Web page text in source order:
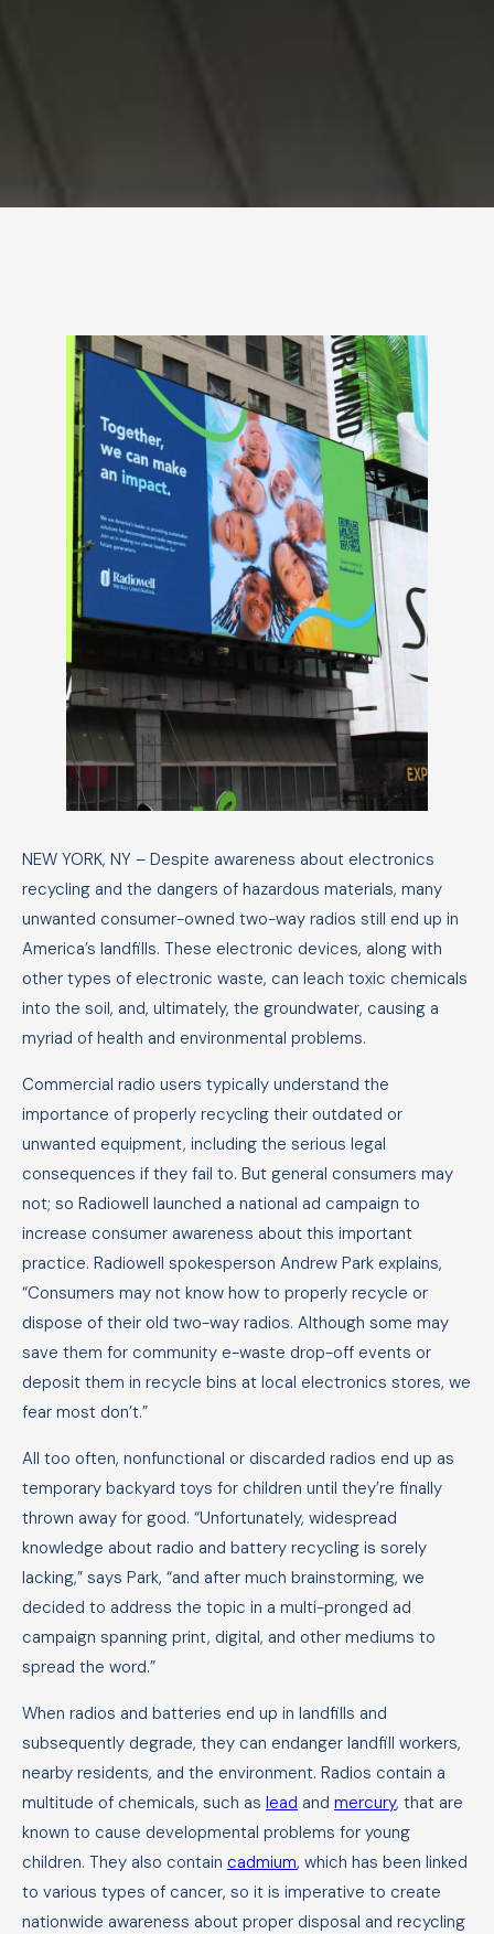
National Ad Campaign
to Remind Consumers
to Recycle Radios and
Batteries
Appropriately
MAY 14, 2024
NEW YORK, NY – Despite awareness about electronics
recycling and the dangers of hazardous materials, many
unwanted consumer-owned two-way radios still end up in
America’s landfills. These electronic devices, along with
other types of electronic waste, can leach toxic chemicals
into the soil, and, ultimately, the groundwater, causing a
myriad of health and environmental problems.
Commercial radio users typically understand the
importance of properly recycling their outdated or
unwanted equipment, including the serious legal
consequences if they fail to. But general consumers may
not; so Radiowell launched a national ad campaign to
increase consumer awareness about this important
practice. Radiowell spokesperson Andrew Park explains,
“Consumers may not know how to properly recycle or
dispose of their old two-way radios. Although some may
save them for community e-waste drop-off events or
deposit them in recycle bins at local electronics stores, we
fear most don’t.”
All too often, nonfunctional or discarded radios end up as
temporary backyard toys for children until they’re finally
thrown away for good. “Unfortunately, widespread
knowledge about radio and battery recycling is sorely
lacking,” says Park, “and after much brainstorming, we
decided to address the topic in a multi-pronged ad
campaign spanning print, digital, and other mediums to
spread the word.”
When radios and batteries end up in landfills and
subsequently degrade, they can endanger landfill workers,
nearby residents, and the environment. Radios contain a
multitude of chemicals, such as lead and mercury, that are
known to cause developmental problems for young
children. They also contain cadmium, which has been linked
to various types of cancer, so it is imperative to create
nationwide awareness about proper disposal and recycling